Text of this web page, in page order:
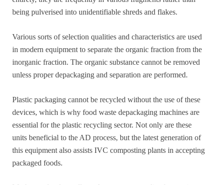
being pulverised into unidentifiable shreds and flakes.
Various sorts of selection qualities and characteristics are used
in modern equipment to separate the organic fraction from the
inorganic fraction. The organic substance cannot be removed
unless proper depackaging and separation are performed.
Plastic packaging cannot be recycled without the use of these
devices, which is why food waste depackaging machines are
essential for the plastic recycling sector. Not only are these
units beneficial to the AD process, but the latest generation of
this equipment also assists IVC composting plants in accepting
packaged foods.